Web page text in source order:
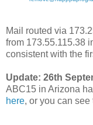
Mail routed via
from 173.55.115.38
consistent with the
Update: 26th
ABC15 in Arizona
here, or you can